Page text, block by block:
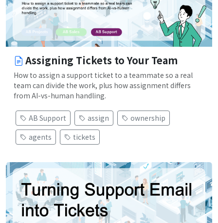
Assigning Tickets to Your Team
How to assign a support ticket to a teammate so a real
team can divide the work, plus how assignment differs
from AI-vs-human handling.
AB Support assign
ownership
agents
tickets